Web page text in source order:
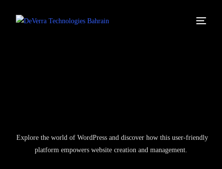
Explore the world of WordPress and discover how this user-friendly
platform empowers website creation and management.